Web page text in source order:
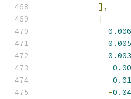
],
[
-
-
-